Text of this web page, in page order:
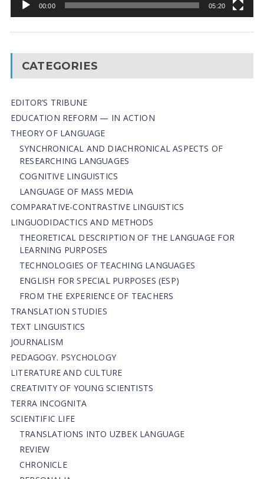
00:00 05:20
CATEGORIES
EDITOR’S TRIBUNE
EDUCATION REFORM — IN ACTION
THEORY OF LANGUAGE
SYNCHRONICAL AND DIACHRONICAL ASPECTS OF
RESEARCHING LANGUAGES
COGNITIVE LINGUISTICS
LANGUAGE OF MASS MEDIA
СОMPARATIVE-СONTRASTIVE LINGUISTICS
LINGUODIDACTICS AND METHODS
THEORETICAL DESCRIPTION OF THE LANGUAGE FOR
LEARNING PURPOSES
TECHNOLOGIES OF TEACHING LANGUAGES
ENGLISH FOR SPECIAL PURPOSES (ESP)
FROM THE EXPERIENCE OF TEACHERS
TRANSLATION STUDIES
TEXT LINGUISTICS
JOURNALISM
PEDAGOGY. PSYCHOLOGY
LITERATURE AND CULTURE
CREATIVITY OF YOUNG SCIENTISTS
TERRA INCOGNITA
SCIENTIFIC LIFE
TRANSLATIONS INTO UZBEK LANGUAGE
REVIEW
CHRONICLE